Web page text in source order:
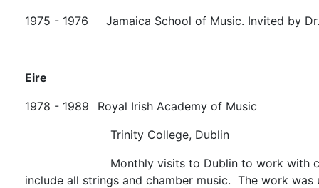
1975 - 1976 Jamaica School of Music. Invited by
Eire
1978 - 1989
Royal Irish Academy of Music
Trinity College, Dublin
Monthly visits to Dublin to work with
include all strings and chamber music. The work